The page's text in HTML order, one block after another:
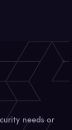
needs or